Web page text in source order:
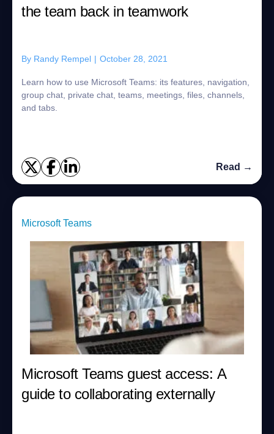
the team back in teamwork
By Randy Rempel | October 28, 2021
Learn how to use Microsoft Teams: its features, navigation,
group chat, private chat, teams, meetings, files, channels,
and tabs.
Read →
Microsoft Teams
Microsoft Teams guest access: A
guide to collaborating externally